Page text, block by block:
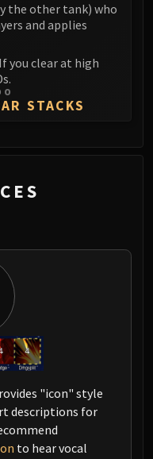
the other tank) who
and applies
you clear at high
STACKS
"icon" style
descriptions for
to hear vocal